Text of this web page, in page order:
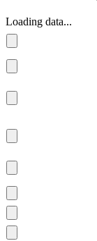
Loading data...